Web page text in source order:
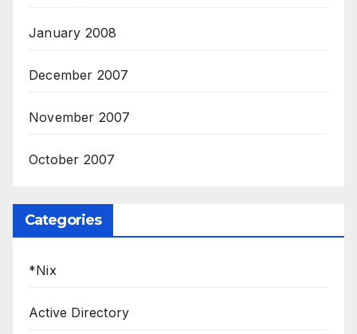
January 2008
December 2007
November 2007
October 2007
Categories
*Nix
Active Directory